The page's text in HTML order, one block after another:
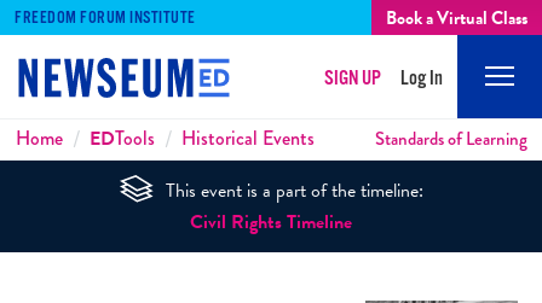
FREEDOM FORUM INSTITUTE Book a Virtual Class
SIGN UP Log In
Breadcrumbs
Home EDTools Historical Events Standards of Learning
This event is a part of the timeline:
Civil Rights Timeline